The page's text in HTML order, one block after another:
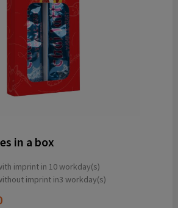
in a box
imprint in 10 workday(s)
imprint in3 workday(s)